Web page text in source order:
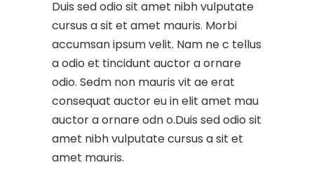
Duis sed odio sit amet nibh vulputate
cursus a sit et amet mauris. Morbi
accumsan ipsum velit. Nam ne c tellus
a odio et tincidunt auctor a ornare
odio. Sedm non mauris vit ae erat
consequat auctor eu in elit amet mau
auctor a ornare odn o.Duis sed odio sit
amet nibh vulputate cursus a sit et
amet mauris.